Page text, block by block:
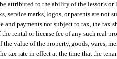
attributed to the ability of the lessor’s or
service marks, logos, or patents are not
and payments not subject to tax, the tax
the rental or license fee of any such real
the value of the property, goods, wares,
tax rate in effect at the time that the